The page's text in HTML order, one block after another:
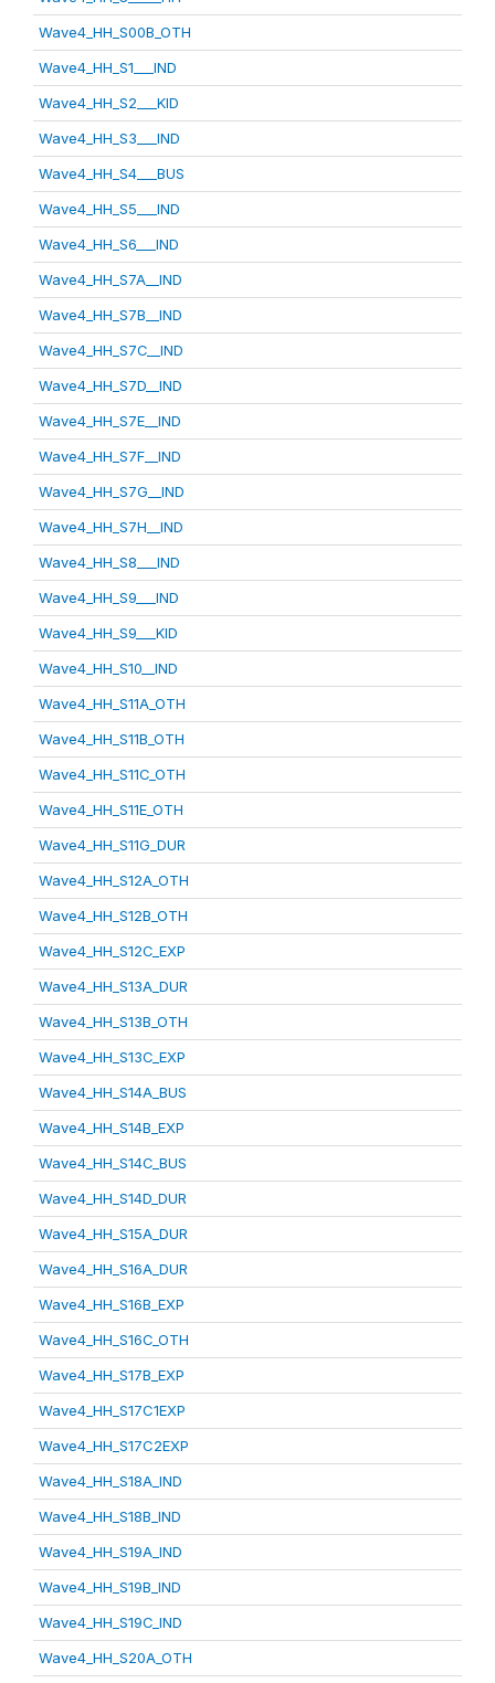
Wave4_HH_S00B_OTH
Wave4_HH_S1___IND
Wave4_HH_S2___KID
Wave4_HH_S3___IND
Wave4_HH_S4___BUS
Wave4_HH_S5___IND
Wave4_HH_S6___IND
Wave4_HH_S7A__IND
Wave4_HH_S7B__IND
Wave4_HH_S7C__IND
Wave4_HH_S7D__IND
Wave4_HH_S7E__IND
Wave4_HH_S7F__IND
Wave4_HH_S7G__IND
Wave4_HH_S7H__IND
Wave4_HH_S8___IND
Wave4_HH_S9___IND
Wave4_HH_S9___KID
Wave4_HH_S10__IND
Wave4_HH_S11A_OTH
Wave4_HH_S11B_OTH
Wave4_HH_S11C_OTH
Wave4_HH_S11E_OTH
Wave4_HH_S11G_DUR
Wave4_HH_S12A_OTH
Wave4_HH_S12B_OTH
Wave4_HH_S12C_EXP
Wave4_HH_S13A_DUR
Wave4_HH_S13B_OTH
Wave4_HH_S13C_EXP
Wave4_HH_S14A_BUS
Wave4_HH_S14B_EXP
Wave4_HH_S14C_BUS
Wave4_HH_S14D_DUR
Wave4_HH_S15A_DUR
Wave4_HH_S16A_DUR
Wave4_HH_S16B_EXP
Wave4_HH_S16C_OTH
Wave4_HH_S17B_EXP
Wave4_HH_S17C1EXP
Wave4_HH_S17C2EXP
Wave4_HH_S18A_IND
Wave4_HH_S18B_IND
Wave4_HH_S19A_IND
Wave4_HH_S19B_IND
Wave4_HH_S19C_IND
Wave4_HH_S20A_OTH